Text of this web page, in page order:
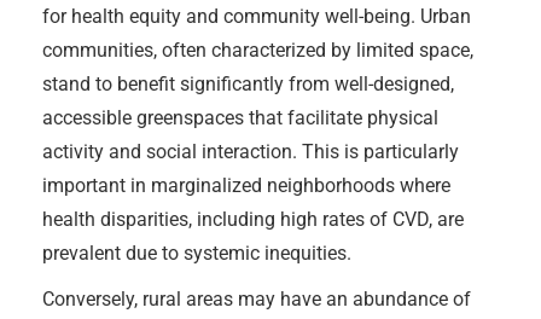
for health equity and community well-being. Urban
communities, often characterized by limited space,
stand to benefit significantly from well-designed,
accessible greenspaces that facilitate physical
activity and social interaction. This is particularly
important in marginalized neighborhoods where
health disparities, including high rates of CVD, are
prevalent due to systemic inequities.
Conversely, rural areas may have an abundance of